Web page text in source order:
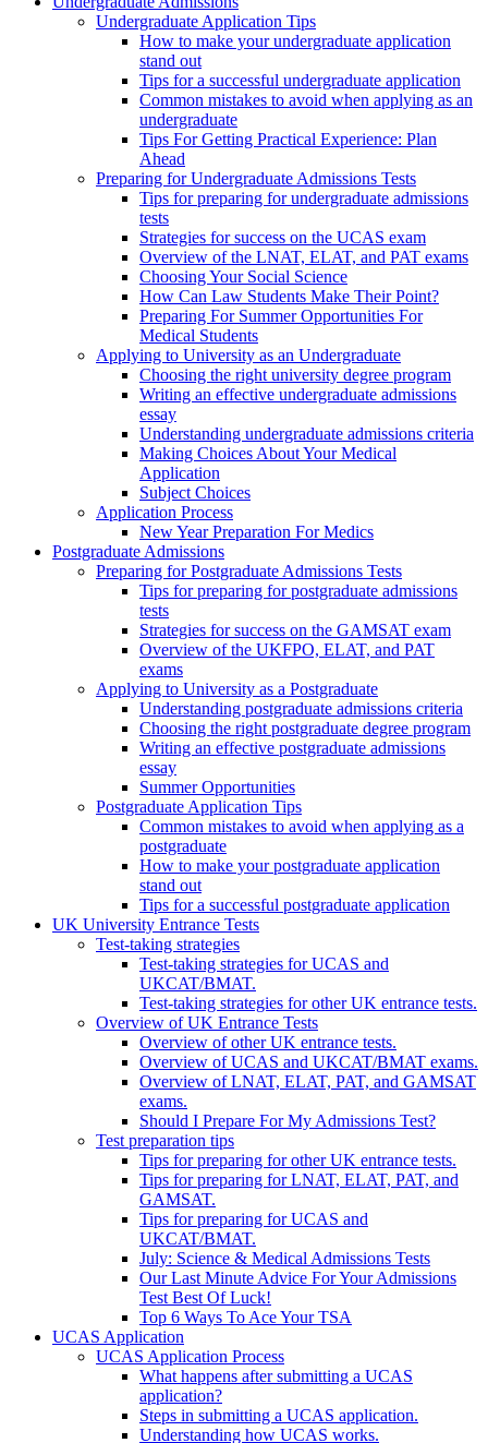
Undergraduate Application Tips
How to make your undergraduate application
stand out
Tips for a successful undergraduate application
Common mistakes to avoid when applying as an
undergraduate
Tips For Getting Practical Experience: Plan
Ahead
Preparing for Undergraduate Admissions Tests
Tips for preparing for undergraduate admissions
tests
Strategies for success on the UCAS exam
Overview of the LNAT, ELAT, and PAT exams
Choosing Your Social Science
How Can Law Students Make Their Point?
Preparing For Summer Opportunities For
Medical Students
Applying to University as an Undergraduate
Choosing the right university degree program
Writing an effective undergraduate admissions
essay
Understanding undergraduate admissions criteria
Making Choices About Your Medical
Application
Subject Choices
Application Process
New Year Preparation For Medics
Postgraduate Admissions
Preparing for Postgraduate Admissions Tests
Tips for preparing for postgraduate admissions
tests
Strategies for success on the GAMSAT exam
Overview of the UKFPO, ELAT, and PAT
exams
Applying to University as a Postgraduate
Understanding postgraduate admissions criteria
Choosing the right postgraduate degree program
Writing an effective postgraduate admissions
essay
Summer Opportunities
Postgraduate Application Tips
Common mistakes to avoid when applying as a
postgraduate
How to make your postgraduate application
stand out
Tips for a successful postgraduate application
UK University Entrance Tests
Test-taking strategies
Test-taking strategies for UCAS and
UKCAT/BMAT.
Test-taking strategies for other UK entrance tests.
Overview of UK Entrance Tests
Overview of other UK entrance tests.
Overview of UCAS and UKCAT/BMAT exams.
Overview of LNAT, ELAT, PAT, and GAMSAT
exams.
Should I Prepare For My Admissions Test?
Test preparation tips
Tips for preparing for other UK entrance tests.
Tips for preparing for LNAT, ELAT, PAT, and
GAMSAT.
Tips for preparing for UCAS and
UKCAT/BMAT.
July: Science & Medical Admissions Tests
Our Last Minute Advice For Your Admissions
Test Best Of Luck!
Top 6 Ways To Ace Your TSA
UCAS Application
UCAS Application Process
What happens after submitting a UCAS
application?
Steps in submitting a UCAS application.
Understanding how UCAS works.